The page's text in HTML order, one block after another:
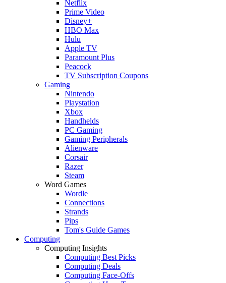
Netflix
Prime Video
Disney+
HBO Max
Hulu
Apple TV
Paramount Plus
Peacock
TV Subscription Coupons
Gaming
Nintendo
Playstation
Xbox
Handhelds
PC Gaming
Gaming Peripherals
Alienware
Corsair
Razer
Steam
Word Games
Wordle
Connections
Strands
Pips
Tom's Guide Games
Computing
Computing Insights
Computing Best Picks
Computing Deals
Computing Face-Offs